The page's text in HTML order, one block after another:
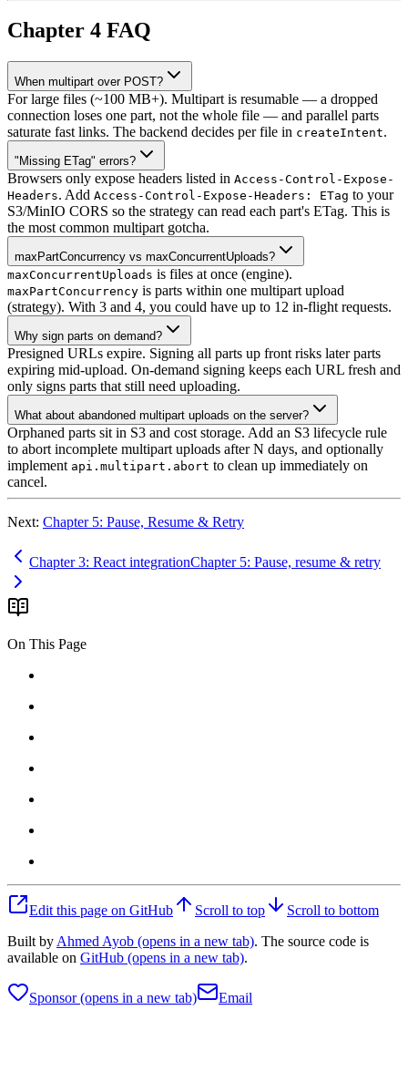
Chapter 4 FAQ
When multipart over POST?
For large files (~100 MB+). Multipart is resumable — a dropped
connection loses one part, not the whole file — and parallel parts
saturate fast links. The backend decides per file in createIntent.
"Missing ETag" errors?
Browsers only expose headers listed in Access-Control-Expose-
Headers. Add Access-Control-Expose-Headers: ETag to your
S3/MinIO CORS so the strategy can read each part's ETag. This is
the most common multipart gotcha.
maxPartConcurrency vs maxConcurrentUploads?
maxConcurrentUploads is files at once (engine).
maxPartConcurrency is parts within one multipart upload
(strategy). With 3 and 4, you could have up to 12 in-flight requests.
Why sign parts on demand?
Presigned URLs expire. Signing all parts up front risks later parts
expiring mid-upload. On-demand signing keeps each URL fresh and
only signs parts that still need uploading.
What about abandoned multipart uploads on the server?
Orphaned parts sit in S3 and cost storage. Add an S3 lifecycle rule
to abort incomplete multipart uploads after N days, and optionally
implement api.multipart.abort to clean up immediately on
cancel.
Next: Chapter 5: Pause, Resume & Retry
Chapter 3: React integrationChapter 5: Pause, resume & retry
On This Page
Edit this page on GitHub Scroll to top
Scroll to bottom
Built by Ahmed Ayob (opens in a new tab). The source code is
available on GitHub (opens in a new tab).
Sponsor(opens in a new tab) Email